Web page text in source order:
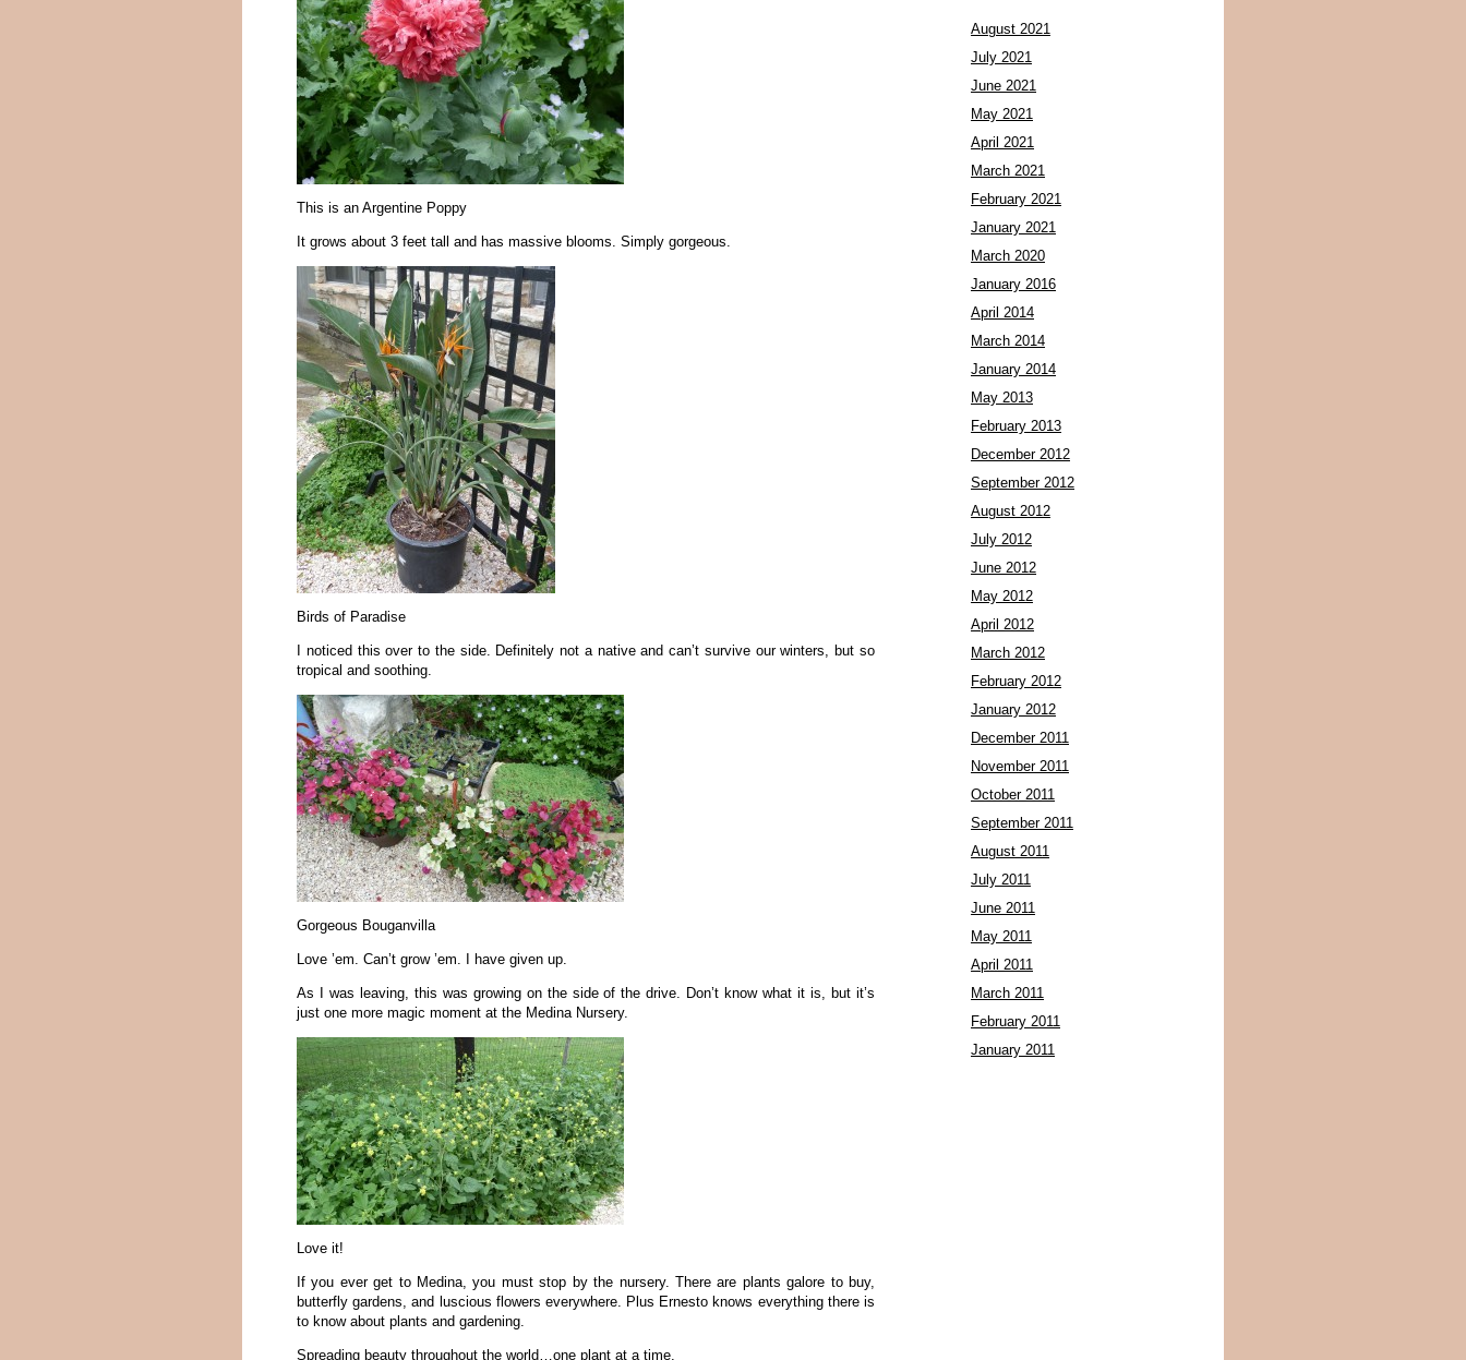
This is an Argentine Poppy
It grows about 3 feet tall and has massive blooms. Simply gorgeous.
Birds of Paradise
I noticed this over to the side. Definitely not a native and can’t survive our winters, but so
tropical and soothing.
Gorgeous Bouganvilla
Love ’em. Can’t grow ’em. I have given up.
As I was leaving, this was growing on the side of the drive. Don’t know what it is, but it’s
just one more magic moment at the Medina Nursery.
Love it!
If you ever get to Medina, you must stop by the nursery. There are plants galore to buy,
butterfly gardens, and luscious flowers everywhere. Plus Ernesto knows everything there is
to know about plants and gardening.
Spreading beauty throughout the world…one plant at a time.
August 2021
July 2021
June 2021
May 2021
April 2021
March 2021
February 2021
January 2021
March 2020
January 2016
April 2014
March 2014
January 2014
May 2013
February 2013
December 2012
September 2012
August 2012
July 2012
June 2012
May 2012
April 2012
March 2012
February 2012
January 2012
December 2011
November 2011
October 2011
September 2011
August 2011
July 2011
June 2011
May 2011
April 2011
March 2011
February 2011
January 2011